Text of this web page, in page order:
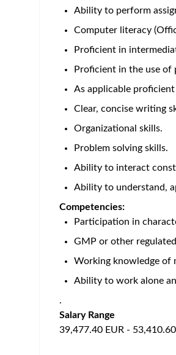
*Please note this a shift
Primary Responsibilities
Prepare and /or
Accountable for the
Responsible for
sanitization and/or
Responsible for the
Responsible for the
Responsible for
Responsible for
Responsible for
Responsible for the
Responsible for
Support and partner
Support log book
Support and execute